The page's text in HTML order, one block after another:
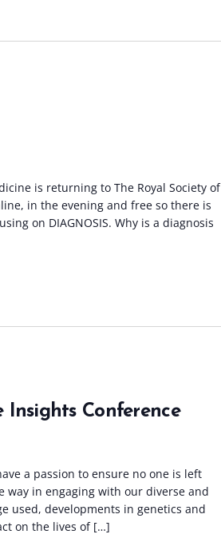
is returning to The Royal Society of
in the evening and free so there is
on DIAGNOSIS. Why is a diagnosis
Insights Conference
a passion to ensure no one is left
way in engaging with our diverse and
used, developments in genetics and
on the lives of […]